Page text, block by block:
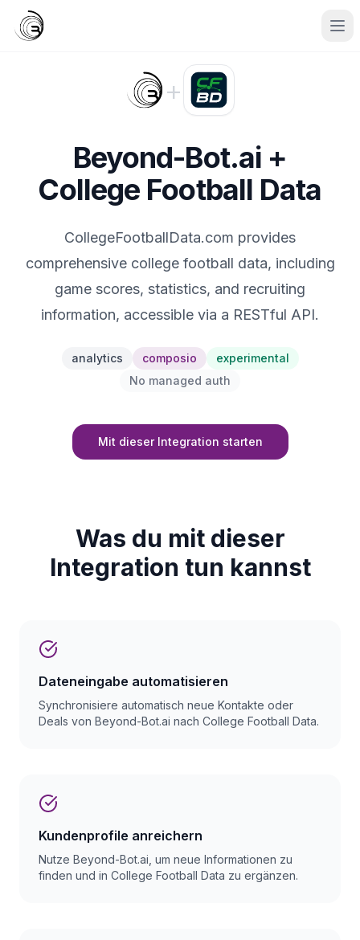
+
Beyond-Bot.ai +
College Football Data
CollegeFootballData.com provides
comprehensive college football data, including
game scores, statistics, and recruiting
information, accessible via a RESTful API.
analytics composio
experimental
No managed auth
Mit dieser Integration starten
Was du mit dieser
Integration tun kannst
Dateneingabe automatisieren
Synchronisiere automatisch neue Kontakte oder
Deals von Beyond-Bot.ai nach College Football Data.
Kundenprofile anreichern
Nutze Beyond-Bot.ai, um neue Informationen zu
finden und in College Football Data zu ergänzen.